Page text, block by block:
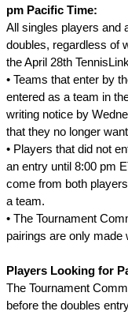
pm Pacific Time:
All singles players and
doubles, regardless of
the April 28th
• Teams that enter by
entered as a team in
writing notice by
that they no longer
• Players that did not
an entry until 8:00 pm
come from both
a team.
• The Tournament
pairings are only made
Players Looking for
The Tournament
before the doubles